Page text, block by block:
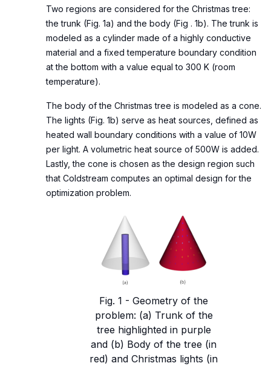
Two regions are considered for the Christmas tree:
the trunk (Fig. 1a) and the body (Fig . 1b). The trunk is
modeled as a cylinder made of a highly conductive
material and a fixed temperature boundary condition
at the bottom with a value equal to 300 K (room
temperature).
The body of the Christmas tree is modeled as a cone.
The lights (Fig. 1b) serve as heat sources, defined as
heated wall boundary conditions with a value of 10W
per light. A volumetric heat source of 500W is added.
Lastly, the cone is chosen as the design region such
that Coldstream computes an optimal design for the
optimization problem.
Fig. 1 - Geometry of the
problem: (a) Trunk of the
tree highlighted in purple
and (b) Body of the tree (in
red) and Christmas lights (in